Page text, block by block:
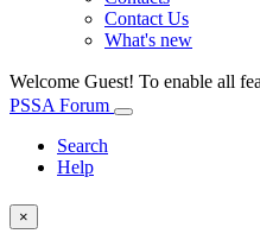
Contact Us
What's new
Welcome Guest! To enable all
PSSA Forum
Search
Help
×